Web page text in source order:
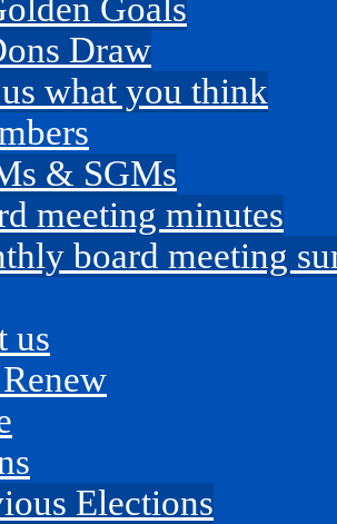
Goals
Draw
what you think
& SGMs
meeting minutes
board meeting
us
Elections